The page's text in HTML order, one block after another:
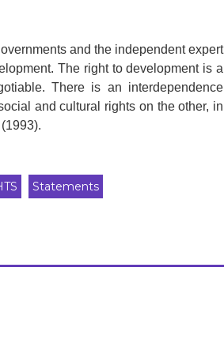
and the independent expert
The right to development is a
There is an interdependence
and cultural rights on the other, in
Statements